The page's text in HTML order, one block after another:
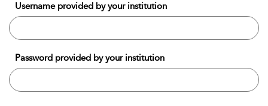
Username provided by your institution
Password provided by your institution